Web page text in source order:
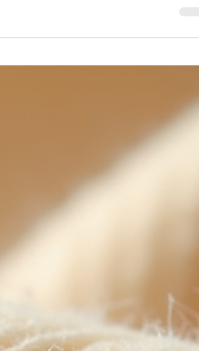
Fabric Applications:
the Versatility of
Nonwoven Fabrics
of nonwoven fabrics has
various industrial sectors,
requiring materials that
and hygiene. Among these,
fabrics have emerged as a
due to their unique structure and